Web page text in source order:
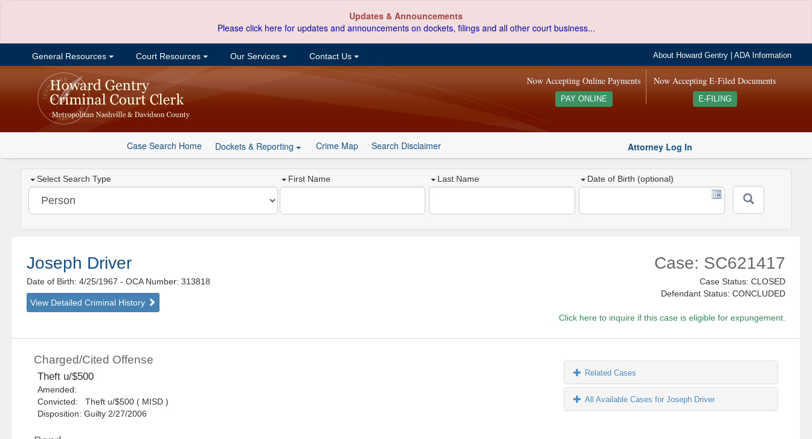
Updates & Announcements
Please click here for updates and announcements on dockets, filings and all other court business...
General Resources Court Resources Our Services Contact Us About Howard Gentry |ADA Information
Now Accepting E-Filed Documents
E-FILING
Now Accepting Online Payments
PAY ONLINE
Case Search Home Dockets & Reporting Crime Map Search Disclaimer Attorney Log In
Select Search Type First Name Last Name Date of Birth (optional)
Joseph Driver
Date of Birth: 4/25/1967- OCA Number: 313818
View Detailed Criminal History
Case: SC621417
Case Status: CLOSED
Defendant Status: CONCLUDED
Click here to inquire if this case is eligible for expungement.
Charged/Cited Offense
Theft u/$500
Amended:
Convicted: Theft u/$500 ( MISD )
Disposition: Guilty 2/27/2006
Related Cases
All Available Cases for Joseph Driver